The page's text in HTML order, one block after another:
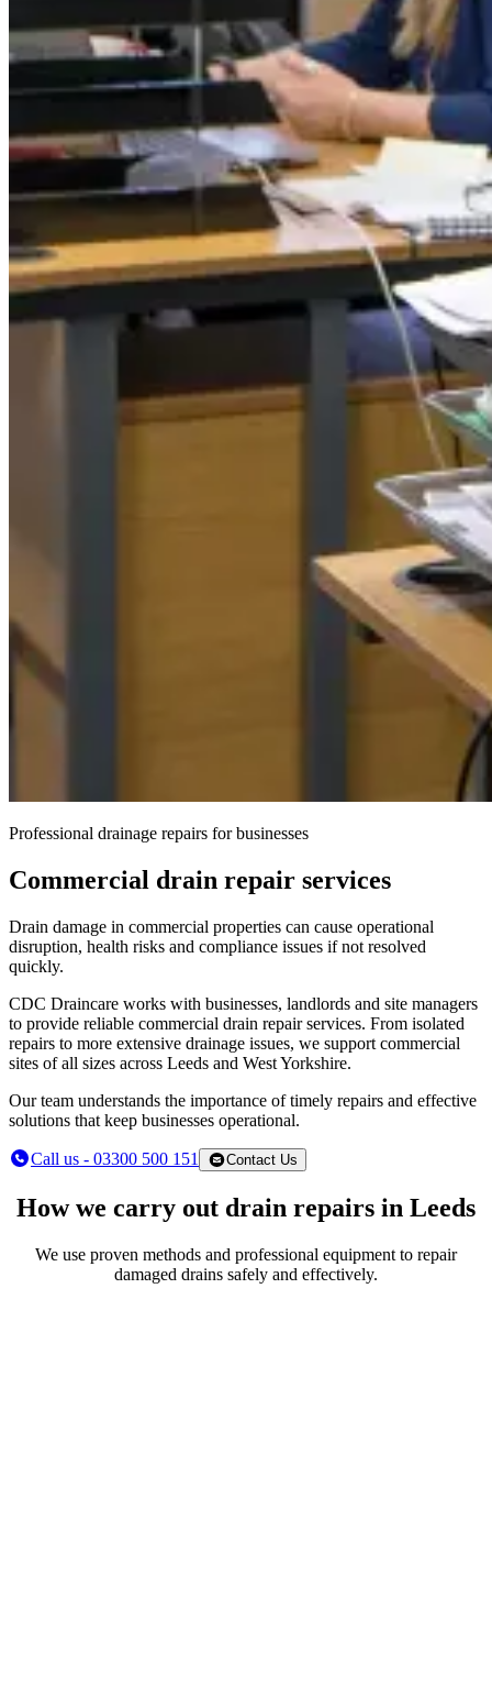
Professional drainage repairs for businesses
Commercial drain repair services
Drain damage in commercial properties can cause operational
disruption, health risks and compliance issues if not resolved
quickly.
CDC Draincare works with businesses, landlords and site managers
to provide reliable commercial drain repair services. From isolated
repairs to more extensive drainage issues, we support commercial
sites of all sizes across Leeds and West Yorkshire.
Our team understands the importance of timely repairs and effective
solutions that keep businesses operational.
Call us - 03300 500 151 Contact Us
How we carry out drain repairs in Leeds
We use proven methods and professional equipment to repair
damaged drains safely and effectively.